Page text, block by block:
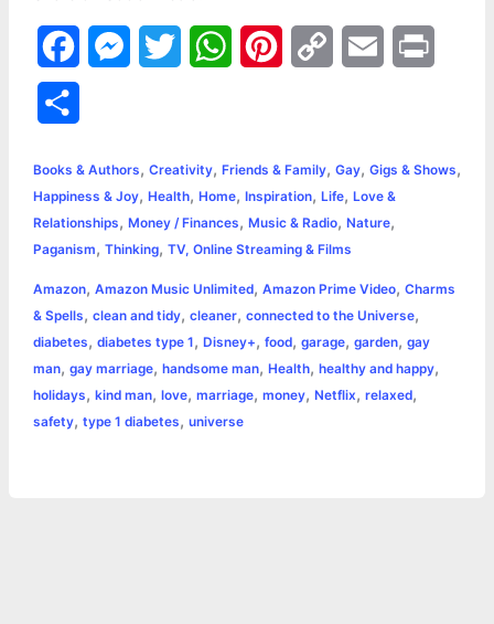
a
e
b
o
o
k
s
e
n
g
e
t
t
e
r
W
t
s
A
p
p
t
e
r
e
s
y
L
i
n
k
i
l
n
r
Books & Authors, Creativity, Friends & Family, Gay, Gigs & Shows,
Happiness & Joy, Health, Home, Inspiration, Life, Love &
Relationships, Money / Finances, Music & Radio, Nature,
Paganism, Thinking, TV, Online Streaming & Films
Amazon, Amazon Music Unlimited, Amazon Prime Video, Charms
& Spells, clean and tidy, cleaner, connected to the Universe,
diabetes, diabetes type 1 , Disney+, food, garage, garden, gay
man, gay marriage, handsome man, Health, healthy and happy,
holidays, kind man, love, marriage, money, Netflix, relaxed,
safety, type 1 diabetes, universe